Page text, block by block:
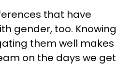
that have
gender, too. Knowing
them well makes
on the days we get